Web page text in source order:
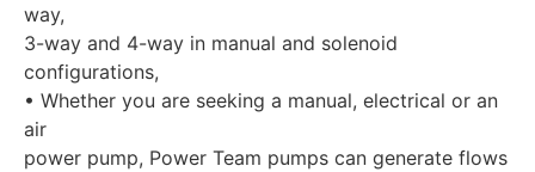
way,
3-way and 4-way in manual and solenoid
configurations,
• Whether you are seeking a manual, electrical or an
air
power pump, Power Team pumps can generate flows